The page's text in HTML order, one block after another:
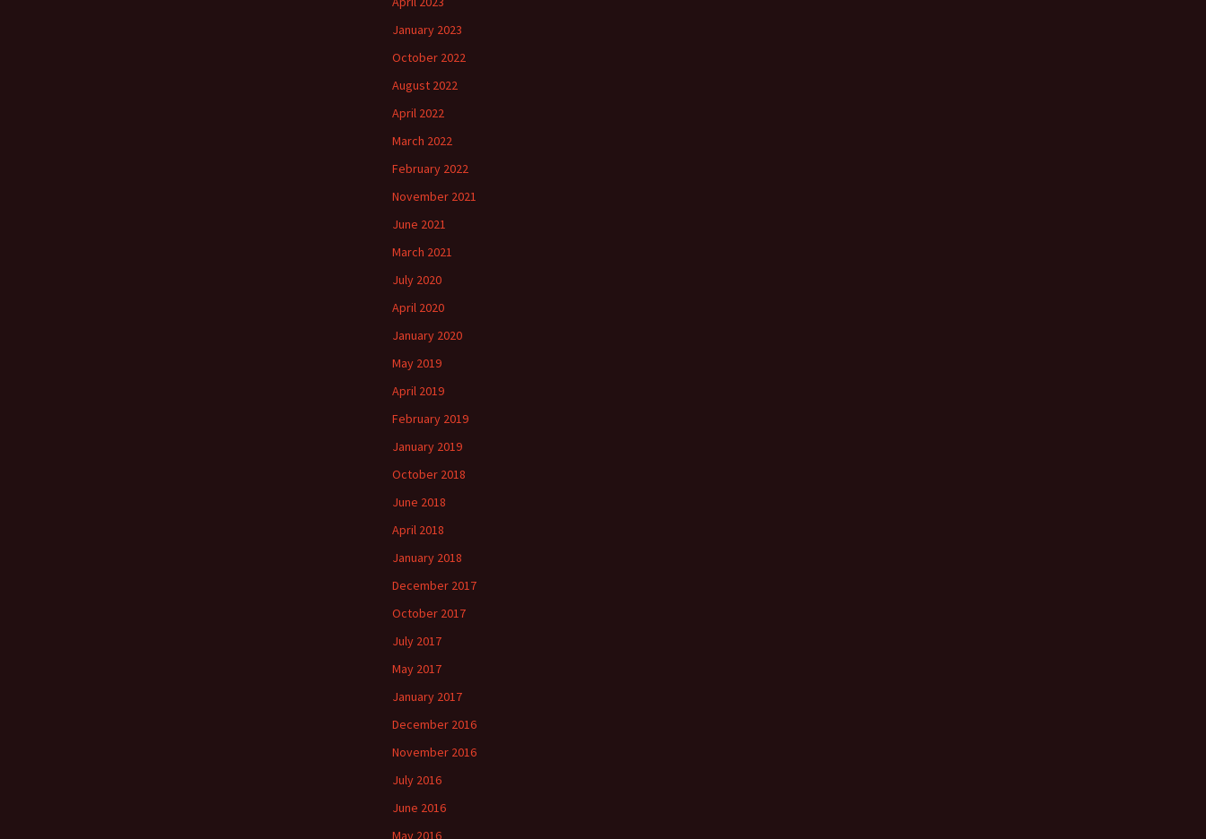
January 2023
October 2022
August 2022
April 2022
March 2022
February 2022
November 2021
June 2021
March 2021
July 2020
April 2020
January 2020
May 2019
April 2019
February 2019
January 2019
October 2018
June 2018
April 2018
January 2018
December 2017
October 2017
July 2017
May 2017
January 2017
December 2016
November 2016
July 2016
June 2016
May 2016